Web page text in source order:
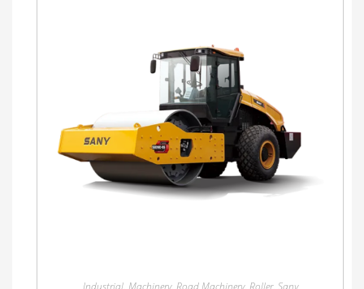
Industrial, Machinery, Road Machinery, Roller, Sany